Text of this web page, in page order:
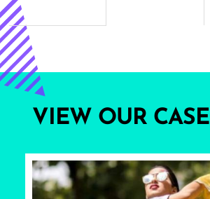
VIEW OUR